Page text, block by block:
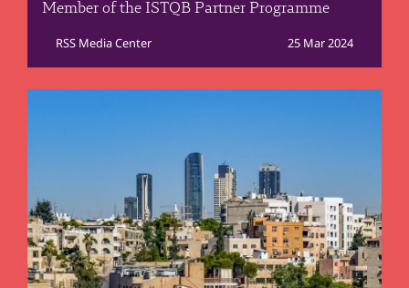
Member of the ISTQB Partner Programme
RSS Media Center 25 Mar 2024